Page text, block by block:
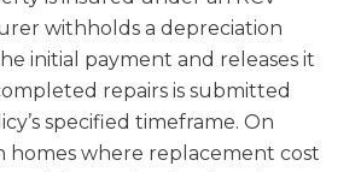
withholds a depreciation
initial payment and releases it
repairs is submitted
specified timeframe. On
homes where replacement cost